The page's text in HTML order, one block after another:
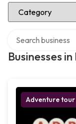
Select Category
Businesses
Adventure